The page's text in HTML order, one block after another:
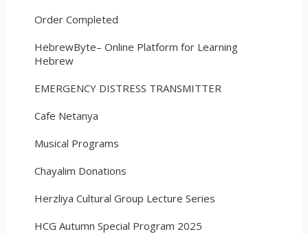
Order Completed
HebrewByte– Online Platform for Learning
Hebrew
EMERGENCY DISTRESS TRANSMITTER
Cafe Netanya
Musical Programs
Chayalim Donations
Herzliya Cultural Group Lecture Series
HCG Autumn Special Program 2025